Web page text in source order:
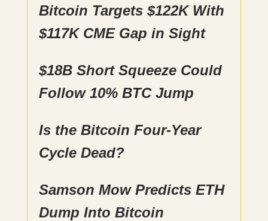
Bitcoin Targets $122K With
$117K CME Gap in Sight
$18B Short Squeeze Could
Follow 10% BTC Jump
Is the Bitcoin Four-Year
Cycle Dead?
Samson Mow Predicts ETH
Dump Into Bitcoin